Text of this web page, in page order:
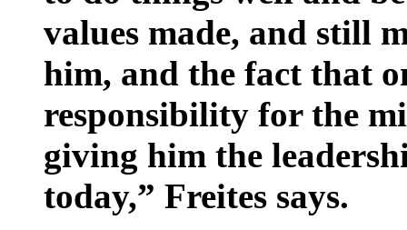
values made, and still
him, and the fact that
responsibility for the
giving him the
today,” Freites says.